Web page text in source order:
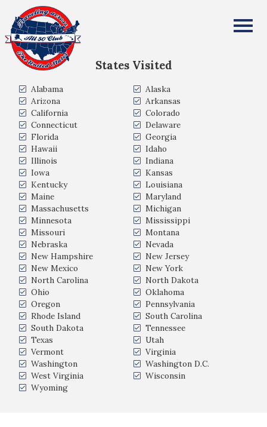
All Fifty States Club
Danny and Lorraine Wasserman
States Visited
Alabama
Alaska
Arizona
Arkansas
California
Colorado
Connecticut
Delaware
Florida
Georgia
Hawaii
Idaho
Illinois
Indiana
Iowa
Kansas
Kentucky
Louisiana
Maine
Maryland
Massachusetts
Michigan
Minnesota
Mississippi
Missouri
Montana
Nebraska
Nevada
New Hampshire
New Jersey
New Mexico
New York
North Carolina
North Dakota
Ohio
Oklahoma
Oregon
Pennsylvania
Rhode Island
South Carolina
South Dakota
Tennessee
Texas
Utah
Vermont
Virginia
Washington
Washington D.C.
West Virginia
Wisconsin
Wyoming